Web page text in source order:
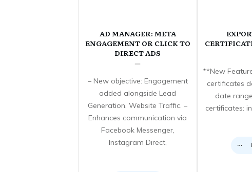
AD MANAGER: META
ENGAGEMENT OR CLICK TO
DIRECT ADS
– New objective: Engagement
added alongside Lead
Generation, Website Traffic. –
Enhances communication via
Facebook Messenger,
Instagram Direct,
**New
certificates
date
certificates: